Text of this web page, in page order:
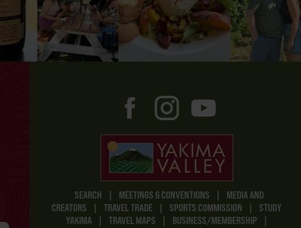
SEARCH | MEETINGS & CONVENTIONS |
MEDIA AND
CREATORS
| TRAVEL TRADE | SPORTS COMMISSION |
STUDY
YAKIMA
| TRAVEL MAPS | BUSINESS/MEMBERSHIP
|